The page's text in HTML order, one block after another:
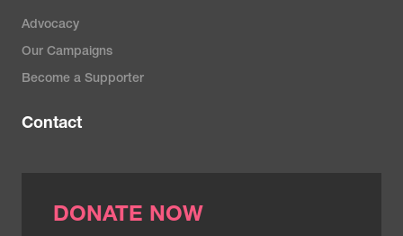
Advocacy
Our Campaigns
Become a Supporter
Contact
DONATE NOW